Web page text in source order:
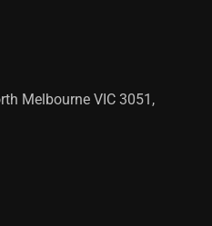
Melbourne VIC 3051,